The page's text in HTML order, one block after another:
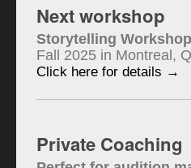
Next workshop
Storytelling Workshop
Fall 2025 in Montreal,
Click here for details →
Private Coaching